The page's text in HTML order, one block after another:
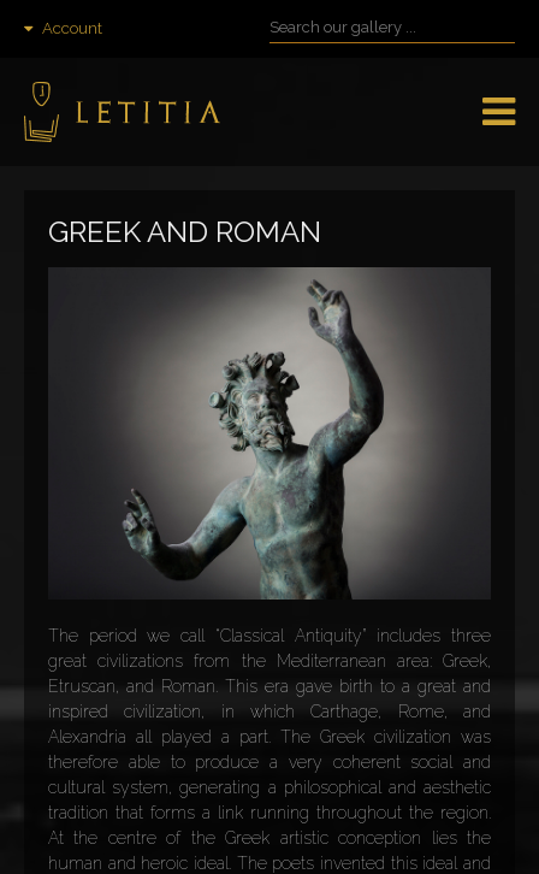
Account
GREEK AND ROMAN
The period we call “Classical Antiquity” includes three
great civilizations from the Mediterranean area: Greek,
Etruscan, and Roman. This era gave birth to a great and
inspired civilization, in which Carthage, Rome, and
Alexandria all played a part. The Greek civilization was
therefore able to produce a very coherent social and
cultural system, generating a philosophical and aesthetic
tradition that forms a link running throughout the region.
At the centre of the Greek artistic conception lies the
human and heroic ideal. The poets invented this ideal and